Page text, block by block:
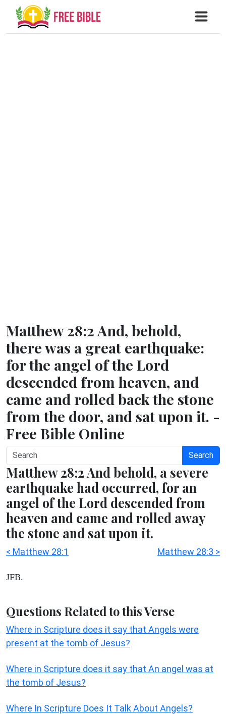
Matthew 28:2 And, behold,
there was a great earthquake:
for the angel of the Lord
descended from heaven, and
came and rolled back the stone
from the door, and sat upon it. -
Free Bible Online
Search
Matthew 28:2 And behold, a severe
earthquake had occurred, for an
angel of the Lord descended from
heaven and came and rolled away
the stone and sat upon it.
< Matthew 28:1 Matthew 28:3 >
JFB.
Questions Related to this Verse
Where in Scripture does it say that Angels were
present at the tomb of Jesus?
Where in Scripture does it say that An angel was at
the tomb of Jesus?
Where In Scripture Does It Talk About Angels?